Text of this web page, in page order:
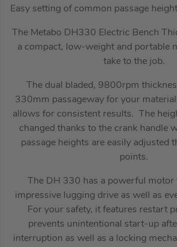
Easy setting of common passage
The Metabo DH330 Electric Bench
a compact, low-weight and portable
take to the job.
The dual bladed, 9800rpm
330mm passageway for your
allows for consistent results. The
changed thanks to the crank handle
passage heights are easily adjusted
points.
The DH 330 has a powerful motor
impressive lugging drive as well as
For your safety, it features restart
prevents unintentional start-up
interruption as well as a locking